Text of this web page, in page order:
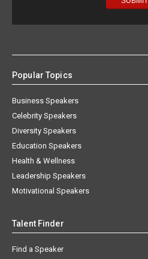
Popular Topics
Business Speakers
Celebrity Speakers
Diversity Speakers
Education Speakers
Health & Wellness
Leadership Speakers
Motivational Speakers
Talent Finder
Find a Speaker